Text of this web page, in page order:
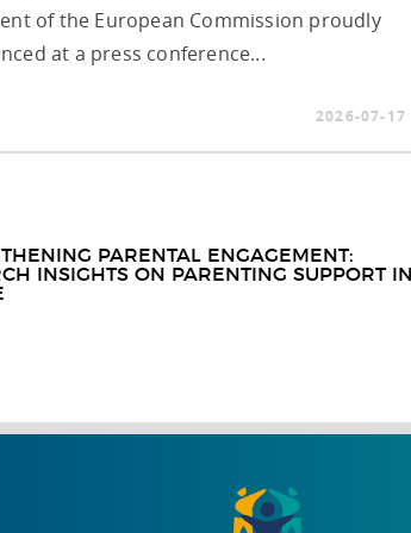
of the European Commission proudly
at a press conference...
2026-07-17
PARENTAL ENGAGEMENT:
INSIGHTS ON PARENTING SUPPORT IN